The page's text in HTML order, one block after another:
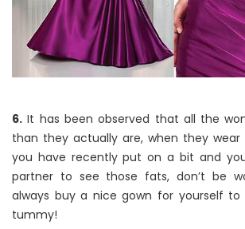
6. It has been observed that all the
than they actually are, when they wear
you have recently put on a bit and
partner to see those fats, don’t be
always buy a nice gown for yourself
tummy!